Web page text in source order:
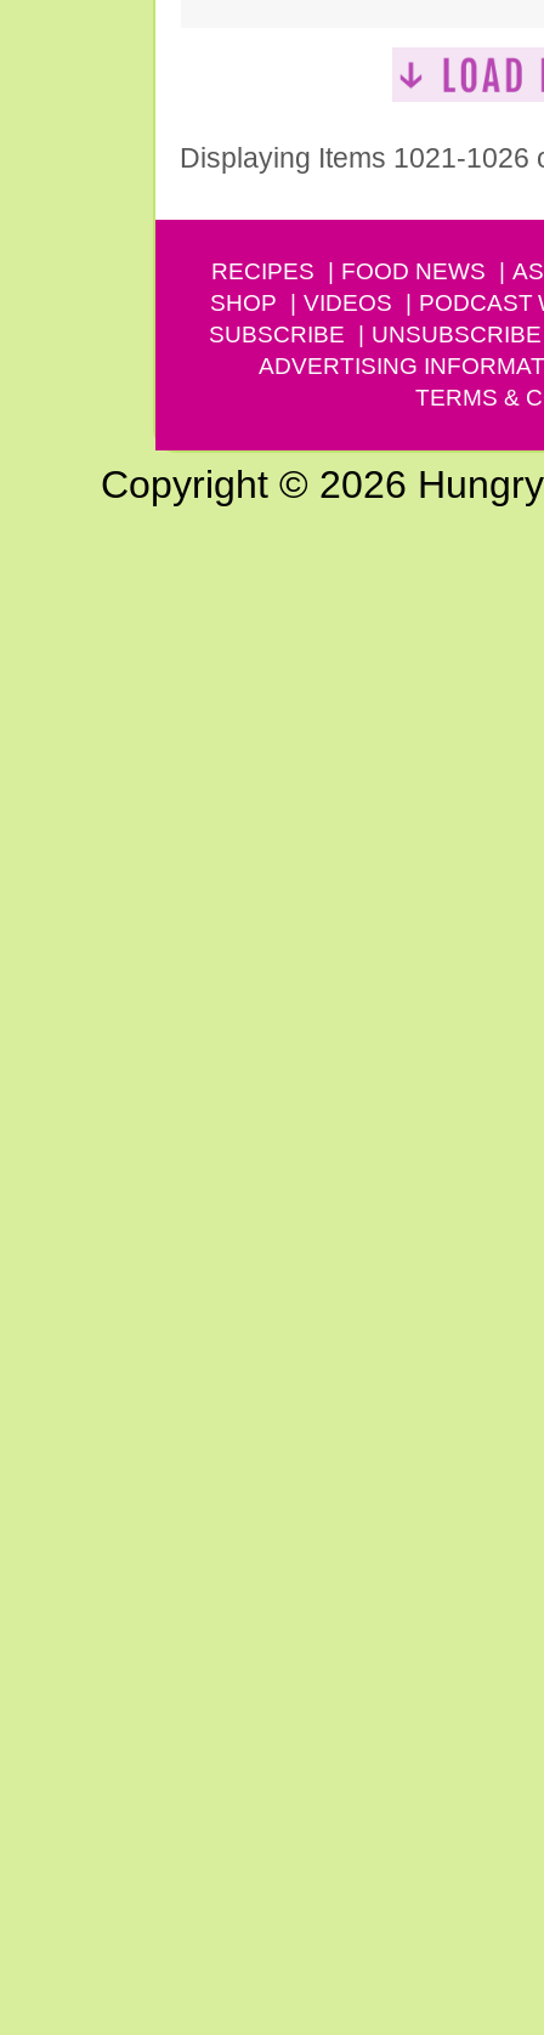
Displaying Items 1021-1026
RECIPES FOOD NEWS
SHOP
VIDEOS PODCAST
SUBSCRIBE
UNSUBSCRIBE
ADVERTISING
TERMS &
Copyright © 2026